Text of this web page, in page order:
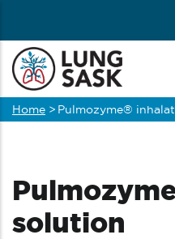
main
content
Breadcrumb
Home > Pulmozyme®
solution